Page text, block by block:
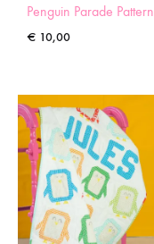
Penguin Parade Pattern
€ 10,00